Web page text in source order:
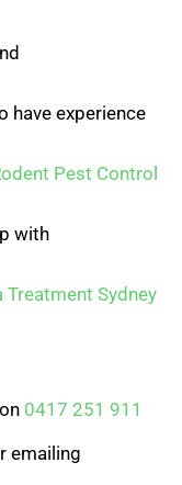
have experience
Pest Control
with
Treatment Sydney
0417 251 911
emailing